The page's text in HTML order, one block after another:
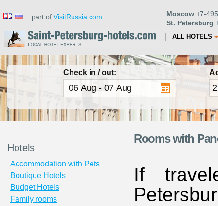
part of VisitRussia.com Moscow +7-
St. Petersburg
ALL HOTELS
Check in / out:
Hotels
Accommodation with Pets
Boutique Hotels
Budget Hotels
Family rooms
Rooms with
If